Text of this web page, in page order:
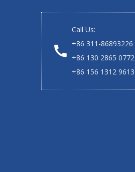
Call Us:
+86 311-86893226
+86 130 2865 0772
+86 156 1312 9613